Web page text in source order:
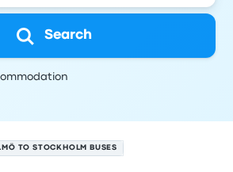
Search
TO STOCKHOLM BUSES